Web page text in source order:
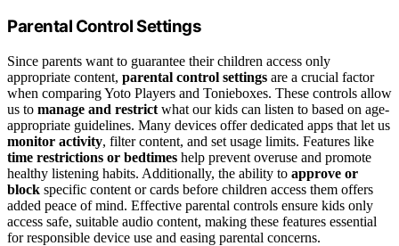
Parental Control Settings
Since parents want to guarantee their children access only
appropriate content, parental control settings are a crucial factor
when comparing Yoto Players and Tonieboxes. These controls allow
us to manage and restrict what our kids can listen to based on age-
appropriate guidelines. Many devices offer dedicated apps that let us
monitor activity, filter content, and set usage limits. Features like
time restrictions or bedtimes help prevent overuse and promote
healthy listening habits. Additionally, the ability to approve or
block specific content or cards before children access them offers
added peace of mind. Effective parental controls ensure kids only
access safe, suitable audio content, making these features essential
for responsible device use and easing parental concerns.